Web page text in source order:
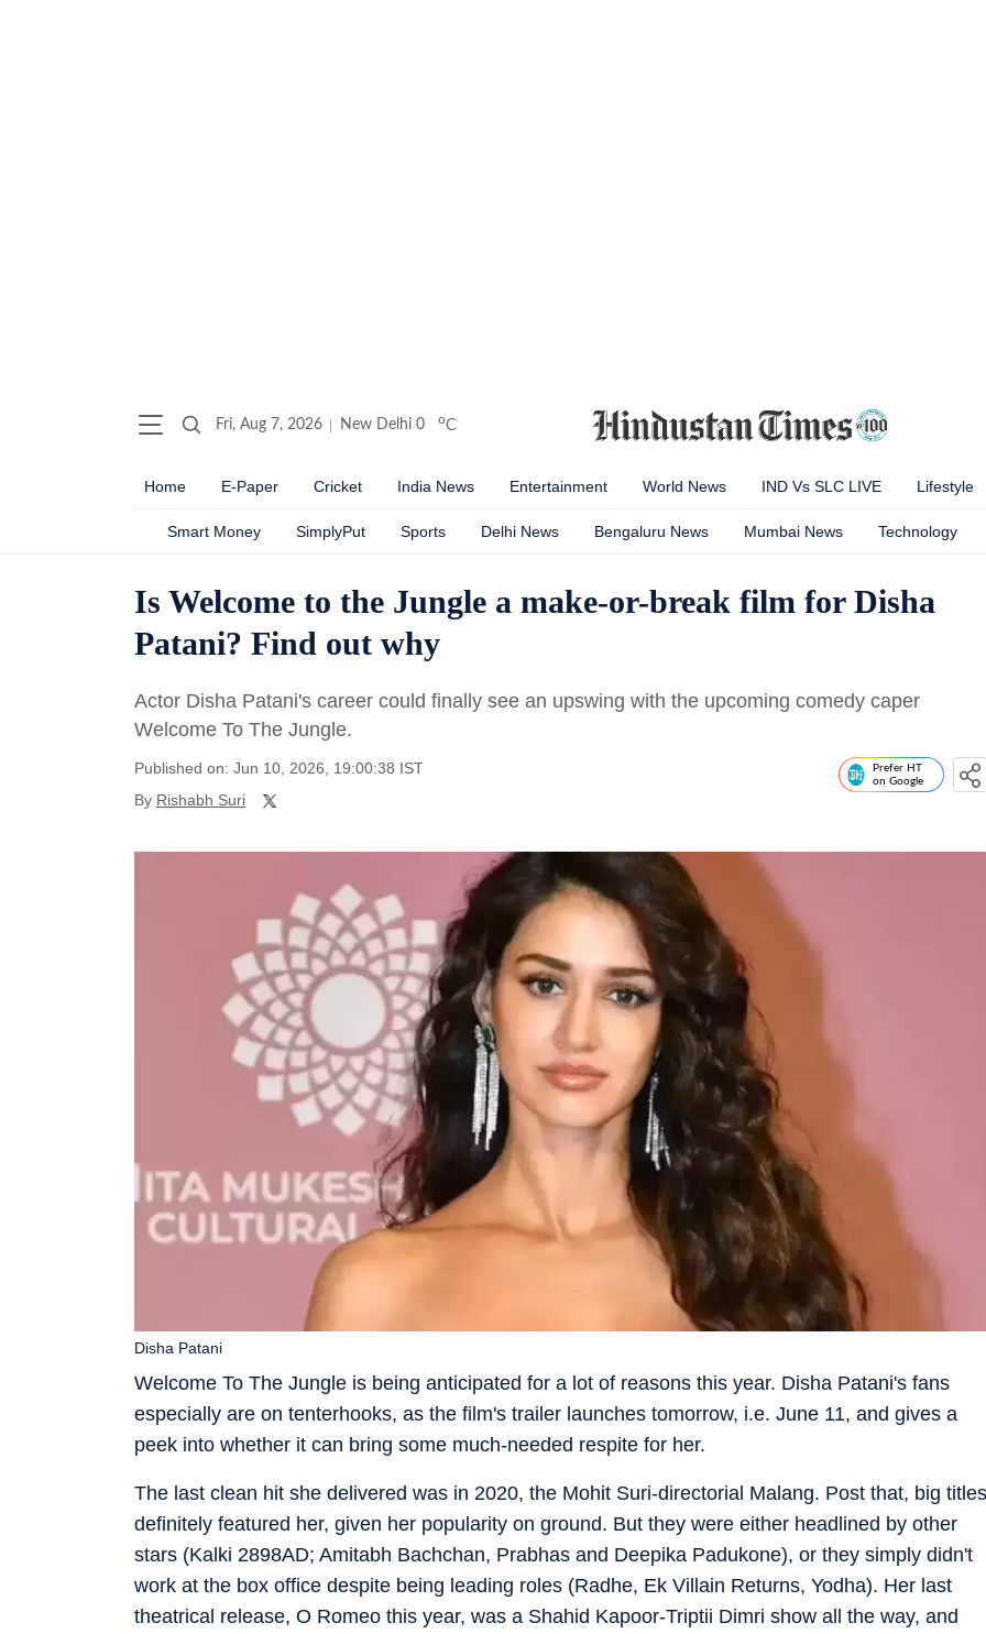
Fri, Aug 7, 2026 New Delhi 0 oC
Home E-Paper Cricket India News Entertainment World News IND Vs SLC LIVE Lifestyle
Smart Money SimplyPut Sports Delhi News Bengaluru News Mumbai News Technology
Is Welcome to the Jungle a make-or-break film for Disha
Patani? Find out why
Actor Disha Patani's career could finally see an upswing with the upcoming comedy caper
Welcome To The Jungle.
Published on: Jun 10, 2026, 19:00:38 IST
By Rishabh Suri
Prefer HT
on Google
Welcome To The Jungle is being anticipated for a lot of reasons this year. Disha Patani's fans
especially are on tenterhooks, as the film's trailer launches tomorrow, i.e. June 11, and gives a
peek into whether it can bring some much-needed respite for her.
Disha Patani
The last clean hit she delivered was in 2020, the Mohit Suri-directorial Malang. Post that, big titles
definitely featured her, given her popularity on ground. But they were either headlined by other
stars (Kalki 2898AD; Amitabh Bachchan, Prabhas and Deepika Padukone), or they simply didn't
work at the box office despite being leading roles (Radhe, Ek Villain Returns, Yodha). Her last
theatrical release, O Romeo this year, was a Shahid Kapoor-Triptii Dimri show all the way, and